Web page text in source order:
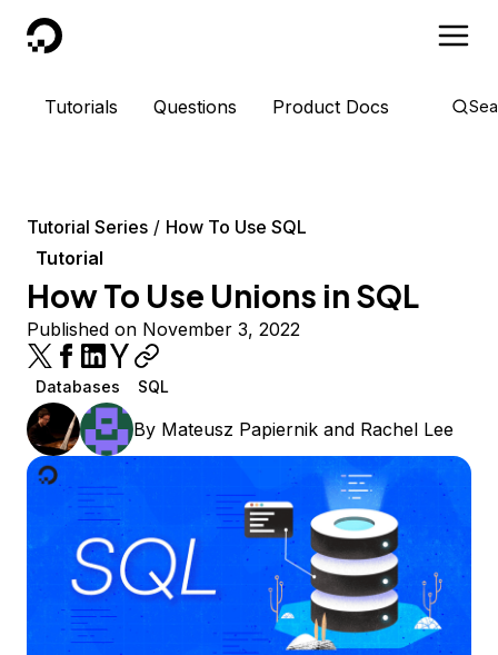
DigitalOcean
Tutorials Questions Product Docs
Tutorial Series
How To Use SQL
Tutorial
How To Use Unions in SQL
Published on November 3, 2022
Databases SQL
By Mateusz Papiernik and Rachel Lee